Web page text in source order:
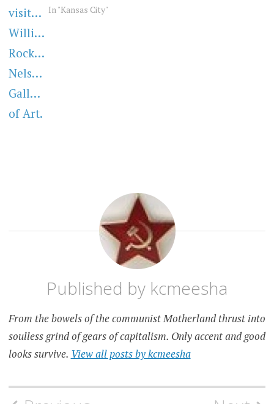
In "Kansas City"
Published by kcmeesha
From the bowels of the communist Motherland thrust into
soulless grind of gears of capitalism. Only accent and good
looks survive. View all posts by kcmeesha